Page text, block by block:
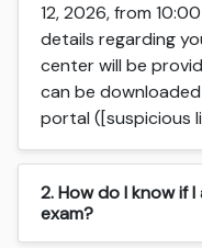
12, 2026, from
details regarding
center will be
can be
portal ([suspicious
2. How do I know if
exam?